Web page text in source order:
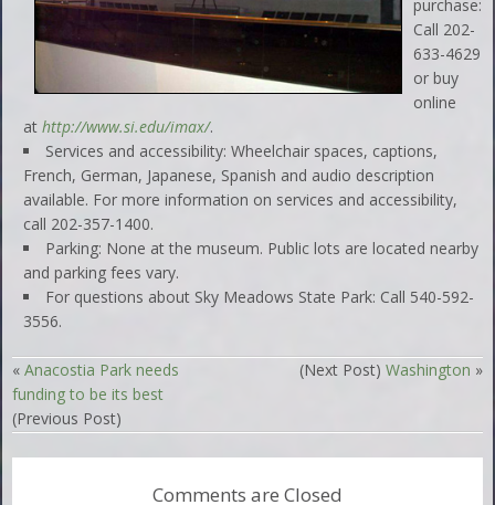
purchase:
Call 202-
633-4629
or buy
online
athttp://www.si.edu/imax/.
Services and accessibility: Wheelchair spaces, captions,
French, German, Japanese, Spanish and audio description
available. For more information on services and accessibility,
call 202-357-1400.
Parking: None at the museum. Public lots are located nearby
and parking fees vary.
For questions about Sky Meadows State Park: Call 540-592-
3556.
«Anacostia Park needs
funding to be its best
(Previous Post)
(Next Post) Washington »
Comments are Closed